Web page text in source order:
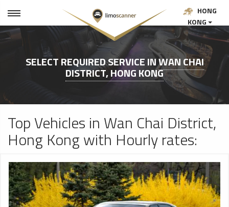
HONG
KONG
SELECT REQUIRED SERVICE INWAN CHAI
DISTRICT, HONG KONG
Top Vehicles in Wan Chai District,
Hong Kong with Hourly rates: